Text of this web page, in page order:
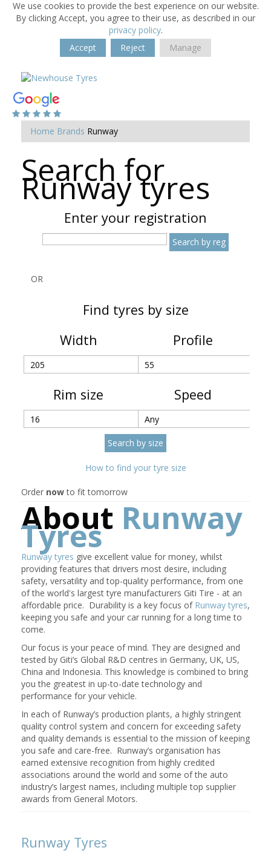
We use cookies to provide the best experience on our website.
By clicking Accept, you agree to their use, as described in our
privacy policy.
Accept
Reject Manage
Home Brands Runway
Search for
Runway tyres
Enter your registration
OR
Find tyres by size
Width
Profile
Rim size Speed
How to find your tyre size
Order nowto fit tomorrow
About Runway
Tyres
Runway tyres give excellent value for money, whilst
providing features that drivers most desire, including
safety, versatility and top-quality performance, from one
of the world's largest tyre manufacturers Giti Tire - at an
affordable price. Durability is a key focus of Runway tyres,
keeping you safe and your car running for a long time to
come.
Our focus is your peace of mind. They are designed and
tested by Giti’s Global R&D centres in Germany, UK, US,
China and Indonesia. This knowledge is combined to bring
you the greatest in up-to-date technology and
performance for your vehicle.
In each of Runway’s production plants, a highly stringent
quality control system and concern for exceeding safety
and quality demands is essential to the mission of keeping
you safe and care-free. Runway’s organisation has
earned extensive recognition from highly credited
associations around the world and some of the auto
industry’s largest names, including multiple top supplier
awards from General Motors.
Runway Tyres